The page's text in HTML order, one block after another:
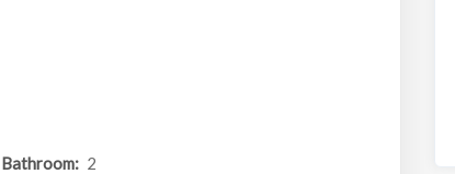
Bathroom: 2